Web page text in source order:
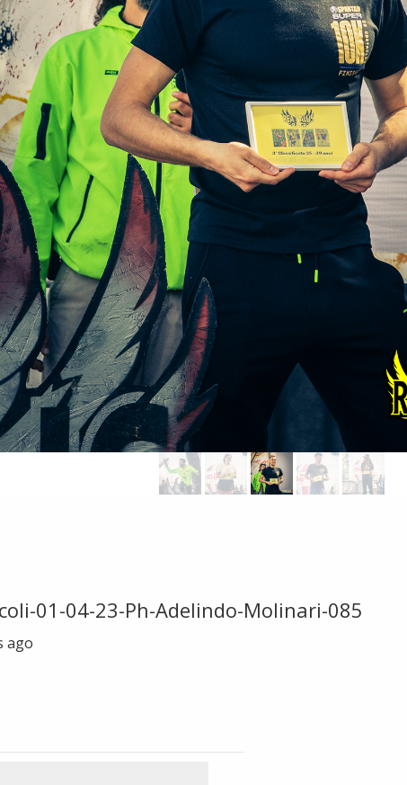
01-04-23-Ph-Adelindo-Molinari-085
ago